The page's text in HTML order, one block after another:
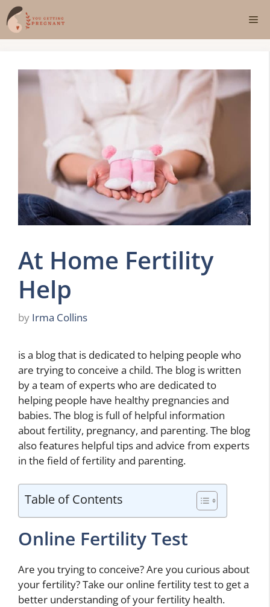
Skip
to
content
At Home Fertility
Help
by Irma Collins
is a blog that is dedicated to helping people who
are trying to conceive a child. The blog is written
by a team of experts who are dedicated to
helping people have healthy pregnancies and
babies. The blog is full of helpful information
about fertility, pregnancy, and parenting. The blog
also features helpful tips and advice from experts
in the field of fertility and parenting.
Table of Contents
Online Fertility Test
Are you trying to conceive? Are you curious about
your fertility? Take our online fertility test to get a
better understanding of your fertility health.